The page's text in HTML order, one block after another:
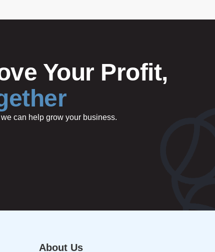
Your Profit,
can help grow your business.
About Us